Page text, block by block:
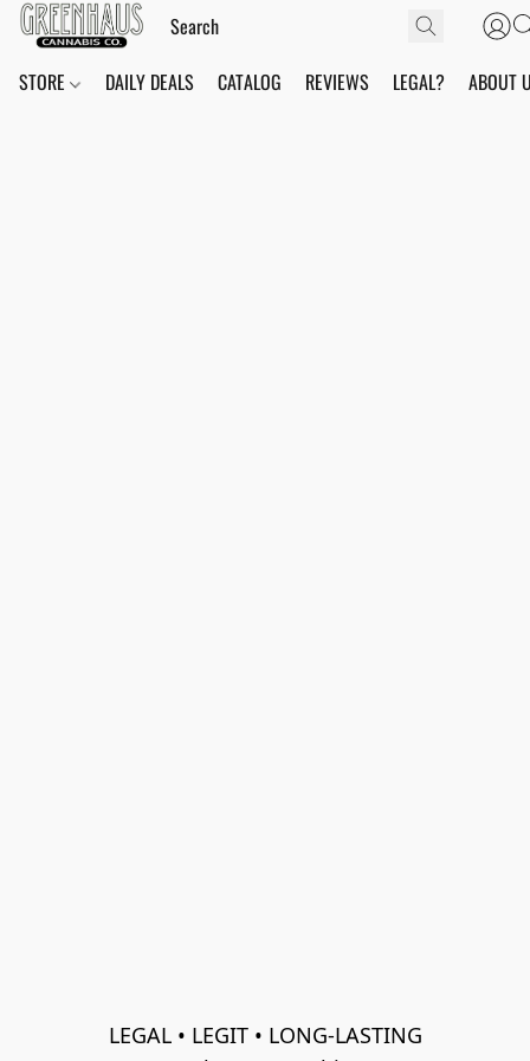
STORE DAILY DEALS CATALOG REVIEWS LEGAL? ABOUT
LEGAL • LEGIT • LONG-LASTING